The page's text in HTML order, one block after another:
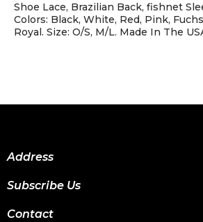
Shoe Lace, Brazilian Back, fishnet
Colors: Black, White, Red, Pink,
Royal. Size: O/S, M/L. Made In The
Address
Subscribe Us
Contact